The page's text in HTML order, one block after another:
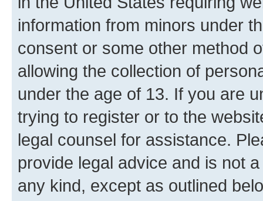
information from minors under
consent or some other method
allowing the collection of
under the age of 13. If you are
trying to register or to the
legal counsel for assistance.
provide legal advice and is not
any kind, except as outlined